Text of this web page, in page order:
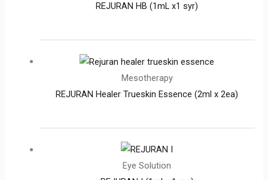
REJURAN HB (1mL x1 syr)
Mesotherapy
REJURAN Healer Trueskin Essence (2ml x 2ea)
Eye Solution